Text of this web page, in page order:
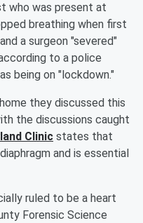
who was present at
breathing when first
a surgeon "severed"
to a police
as being on "lockdown."
they discussed this
the discussions caught
Clinic states that
and is essential
ruled to be a heart
Forensic Science